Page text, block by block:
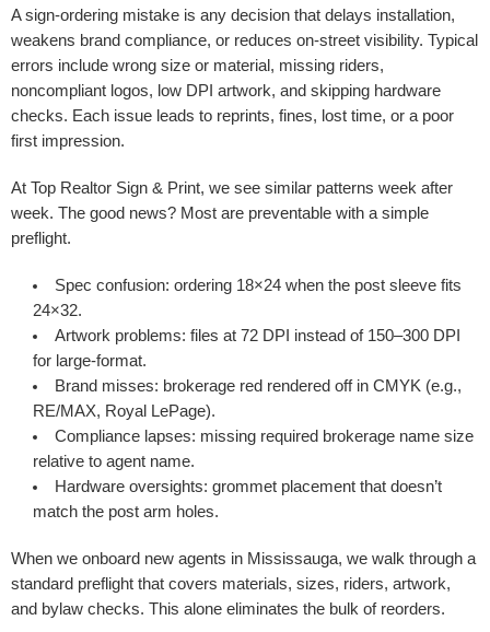
A sign-ordering mistake is any decision that delays installation,
weakens brand compliance, or reduces on-street visibility. Typical
errors include wrong size or material, missing riders,
noncompliant logos, low DPI artwork, and skipping hardware
checks. Each issue leads to reprints, fines, lost time, or a poor
first impression.
At Top Realtor Sign & Print, we see similar patterns week after
week. The good news? Most are preventable with a simple
preflight.
Spec confusion: ordering 18×24 when the post sleeve fits
24×32.
Artwork problems: files at 72 DPI instead of 150–300 DPI
for large-format.
Brand misses: brokerage red rendered off in CMYK (e.g.,
RE/MAX, Royal LePage).
Compliance lapses: missing required brokerage name size
relative to agent name.
Hardware oversights: grommet placement that doesn’t
match the post arm holes.
When we onboard new agents in Mississauga, we walk through a
standard preflight that covers materials, sizes, riders, artwork,
and bylaw checks. This alone eliminates the bulk of reorders.